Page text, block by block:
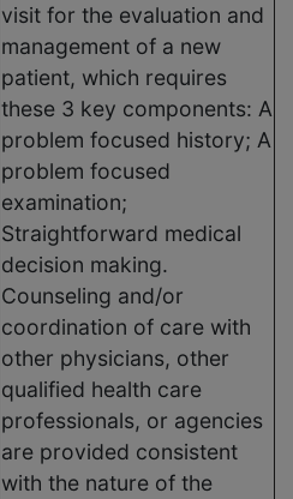
visit for the evaluation and
management of a new
patient, which requires
these 3 key components: A
problem focused history; A
problem focused
examination;
Straightforward medical
decision making.
Counseling and/or
coordination of care with
other physicians, other
qualified health care
professionals, or agencies
are provided consistent
with the nature of the